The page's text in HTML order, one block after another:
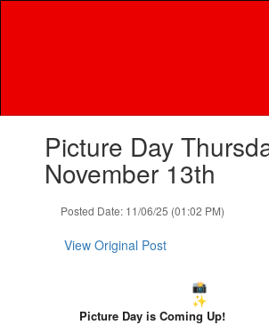
slides.Picture Day
November 13th
Posted Date: 11/06/25 (01:02 PM)
View Original Post
Picture Day is Coming Up!